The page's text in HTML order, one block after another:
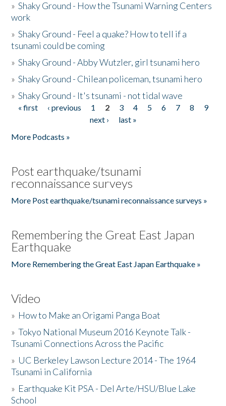
»Shaky Ground - How the Tsunami Warning Centers
work
»Shaky Ground - Feel a quake? How to tell if a
tsunami could be coming
»Shaky Ground - Abby Wutzler, girl tsunami hero
»Shaky Ground - Chilean policeman, tsunami hero
»Shaky Ground - It's tsunami - not tidal wave
Pages
« first ‹ previous 1 2 3 4 5 6 7 8
9
next ›
last »
More Podcasts »
Post earthquake/tsunami
reconnaissance surveys
More Post earthquake/tsunami reconnaissance surveys »
Remembering the Great East Japan
Earthquake
More Remembering the Great East Japan Earthquake »
Video
» How to Make an Origami Panga Boat
»Tokyo National Museum 2016 Keynote Talk -
Tsunami Connections Across the Pacific
» UC Berkeley Lawson Lecture 2014 - The 1964
Tsunami in California
» Earthquake Kit PSA - Del Arte/HSU/Blue Lake
School